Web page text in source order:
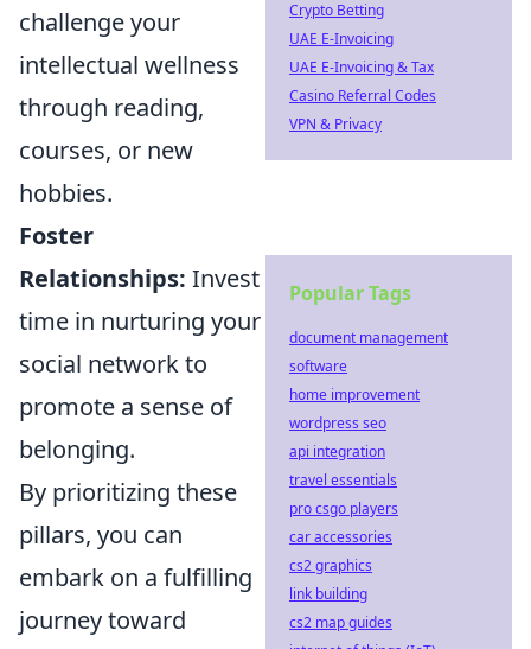
challenge your
intellectual wellness
through reading,
courses, or new
hobbies.
Foster
Relationships: Invest
time in nurturing your
social network to
promote a sense of
belonging.
By prioritizing these
pillars, you can
embark on a fulfilling
journey toward
Crypto Betting
UAE E-Invoicing
UAE E-Invoicing & Tax
Casino Referral Codes
VPN & Privacy
Popular Tags
document management
software
home improvement
wordpress seo
api integration
travel essentials
pro csgo players
car accessories
cs2 graphics
link building
cs2 map guides